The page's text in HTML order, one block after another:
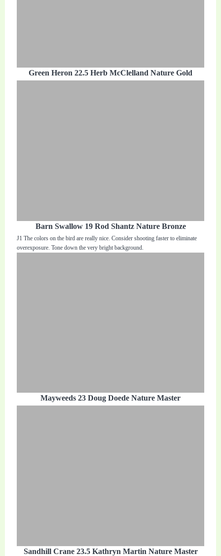
Green Heron 22.5 Herb McClelland Nature Gold
Barn Swallow 19 Rod Shantz Nature Bronze
J1 The colors on the bird are really nice. Consider shooting faster to eliminate
overexposure. Tone down the very bright background.
Mayweeds 23 Doug Doede Nature Master
Sandhill Crane 23.5 Kathryn Martin Nature Master